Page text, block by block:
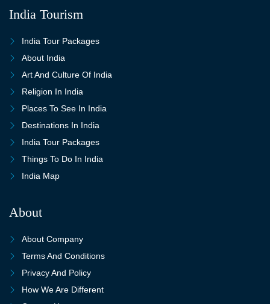
India Tourism
India Tour Packages
About India
Art And Culture Of India
Religion In India
Places To See In India
Destinations In India
India Tour Packages
Things To Do In India
India Map
About
About Company
Terms And Conditions
Privacy And Policy
How We Are Different